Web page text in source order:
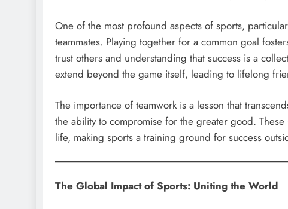
One of the most profound aspects of sports,
teammates. Playing together for a common goal
trust others and understanding that success is a
extend beyond the game itself, leading to lifelong
The importance of teamwork is a lesson that
the ability to compromise for the greater good.
life, making sports a training ground for success
The Global Impact of Sports: Uniting the World